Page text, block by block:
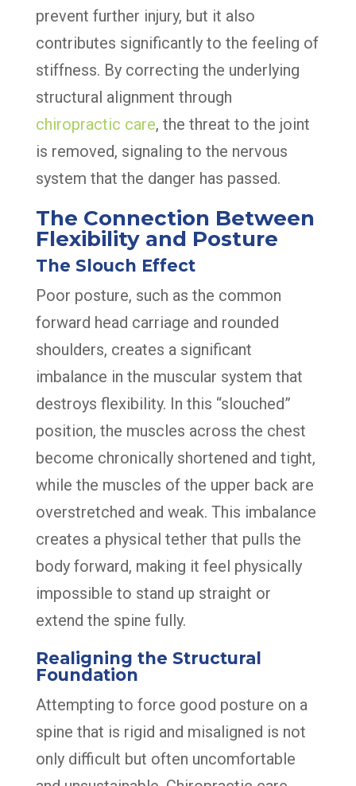
prevent further injury, but it also
contributes significantly to the feeling of
stiffness. By correcting the underlying
structural alignment through
chiropractic care, the threat to the joint
is removed, signaling to the nervous
system that the danger has passed.
The Connection Between
Flexibility and Posture
The Slouch Effect
Poor posture, such as the common
forward head carriage and rounded
shoulders, creates a significant
imbalance in the muscular system that
destroys flexibility. In this “slouched”
position, the muscles across the chest
become chronically shortened and tight,
while the muscles of the upper back are
overstretched and weak. This imbalance
creates a physical tether that pulls the
body forward, making it feel physically
impossible to stand up straight or
extend the spine fully.
Realigning the Structural
Foundation
Attempting to force good posture on a
spine that is rigid and misaligned is not
only difficult but often uncomfortable